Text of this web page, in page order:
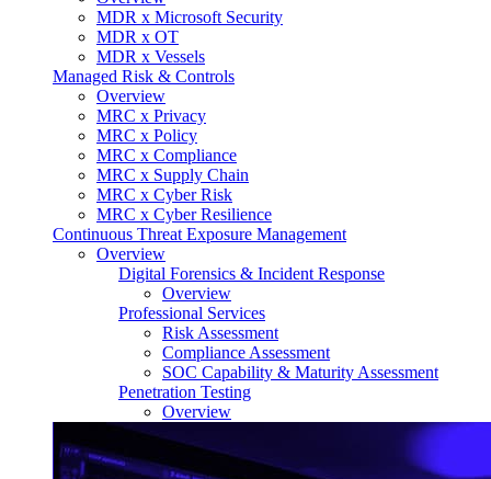
MDR x Microsoft Security
MDR x OT
MDR x Vessels
Managed Risk & Controls
Overview
MRC x Privacy
MRC x Policy
MRC x Compliance
MRC x Supply Chain
MRC x Cyber Risk
MRC x Cyber Resilience
Continuous Threat Exposure Management
Overview
Digital Forensics & Incident Response
Overview
Professional Services
Risk Assessment
Compliance Assessment
SOC Capability & Maturity Assessment
Penetration Testing
Overview